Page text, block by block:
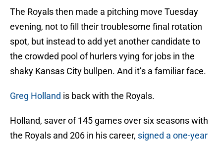
The Royals then made a pitching move Tuesday
evening, not to fill their troublesome final rotation
spot, but instead to add yet another candidate to
the crowded pool of hurlers vying for jobs in the
shaky Kansas City bullpen. And it’s a familiar face.
Greg Holland is back with the Royals.
Holland, saver of 145 games over six seasons with
the Royals and 206 in his career, signed a one-year